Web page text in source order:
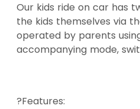
Our kids ride on car has
the kids themselves via
operated by parents
accompanying mode,
?Features: